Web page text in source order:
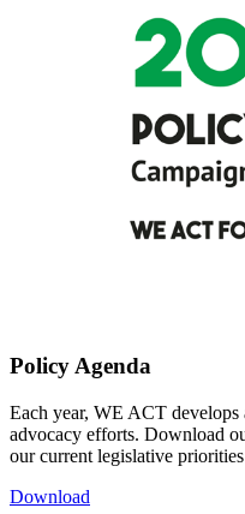
Policy Agenda
Each year, WE ACT
advocacy efforts. Download
our current legislative priorities
Download